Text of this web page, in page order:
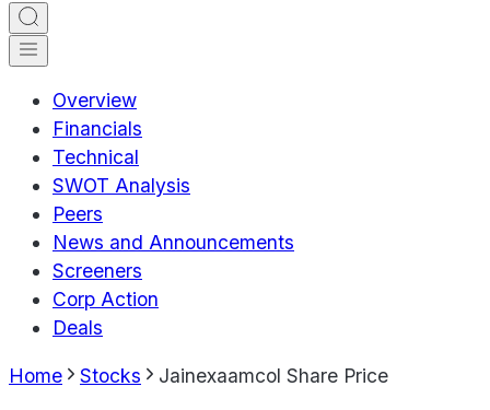
Overview
Financials
Technical
SWOT Analysis
Peers
News and Announcements
Screeners
Corp Action
Deals
Home Stocks Jainexaamcol Share Price